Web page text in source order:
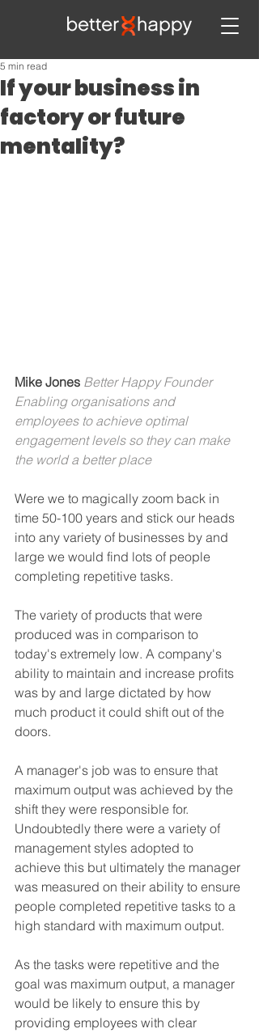
If your business in
factory or future
mentality?
5 min read
Mike Jones Better Happy Founder
Enabling organisations and
employees to achieve optimal
engagement levels so they can make
the world a better place
Were we to magically zoom back in
time 50-100 years and stick our heads
into any variety of businesses by and
large we would find lots of people
completing repetitive tasks.
The variety of products that were
produced was in comparison to
today's extremely low. A company's
ability to maintain and increase profits
was by and large dictated by how
much product it could shift out of the
doors.
A manager's job was to ensure that
maximum output was achieved by the
shift they were responsible for.
Undoubtedly there were a variety of
management styles adopted to
achieve this but ultimately the manager
was measured on their ability to ensure
people completed repetitive tasks to a
high standard with maximum output.
As the tasks were repetitive and the
goal was maximum output, a manager
would be likely to ensure this by
providing employees with clear